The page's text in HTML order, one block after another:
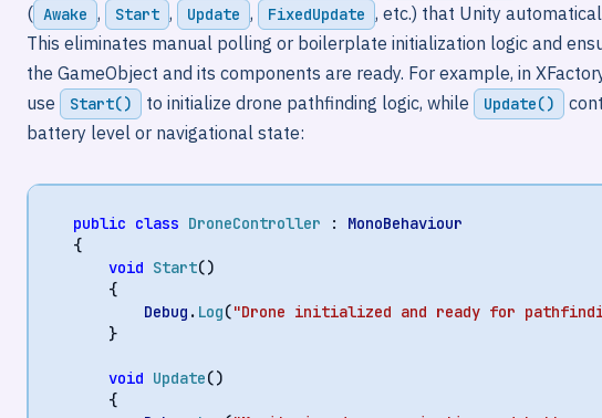
( Awake , Start , Update , FixedUpdate , etc.) that Unity
This eliminates manual polling or boilerplate initialization logic and
the GameObject and its components are ready. For example, in
use
Start() to initialize drone pathfinding logic, while Update()
battery level or navigational state:
public class DroneController :
MonoBehaviour
{
void Start()
{
Debug . Log("Drone initialized and ready for
}
void Update()
{